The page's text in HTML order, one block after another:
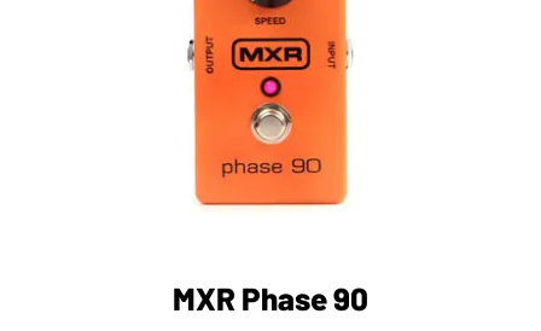
MXR Phase 90